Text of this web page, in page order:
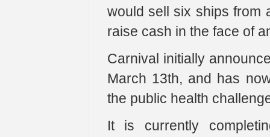
would sell six ships from
raise cash in the face of
Carnival initially
March 13th, and has
the public health
It is currently